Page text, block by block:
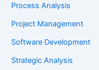
Process Analysis
Project Management
Software Development
Strategic Analysis